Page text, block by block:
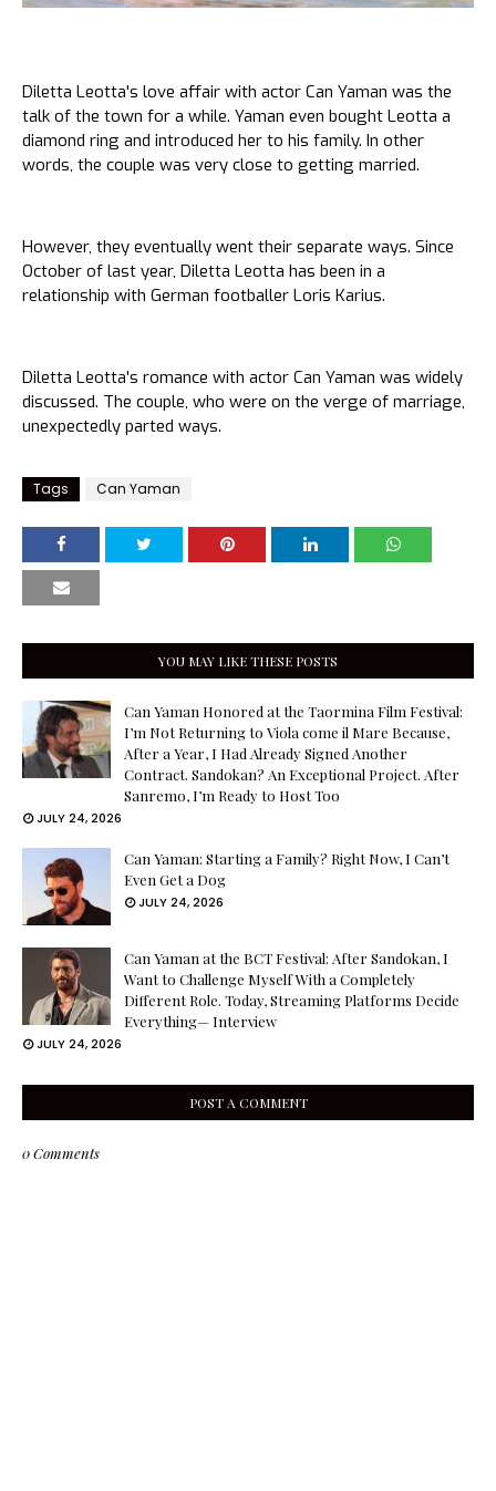
Diletta Leotta's love affair with actor Can Yaman was the
talk of the town for a while. Yaman even bought Leotta a
diamond ring and introduced her to his family. In other
words, the couple was very close to getting married.
However, they eventually went their separate ways. Since
October of last year, Diletta Leotta has been in a
relationship with German footballer Loris Karius.
Diletta Leotta's romance with actor Can Yaman was widely
discussed. The couple, who were on the verge of marriage,
unexpectedly parted ways.
Tags Can Yaman
YOU MAY LIKE THESE POSTS
Can Yaman Honored at the Taormina Film Festival:
I’m Not Returning to Viola come il Mare Because,
After a Year, I Had Already Signed Another
Contract. Sandokan? An Exceptional Project. After
Sanremo, I’m Ready to Host Too
JULY 24, 2026
Can Yaman: Starting a Family? Right Now, I Can’t
Even Get a Dog
JULY 24, 2026
Can Yaman at the BCT Festival: After Sandokan, I
Want to Challenge Myself With a Completely
Different Role. Today, Streaming Platforms Decide
Everything— Interview
JULY 24, 2026
POST A COMMENT
0 Comments